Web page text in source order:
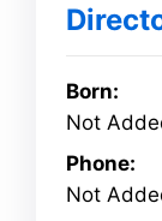
Born:
Not
Phone:
Not